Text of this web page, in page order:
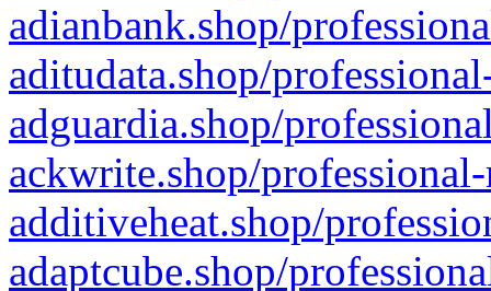
adianbank.shop/
aditudata.shop/
adguardia.shop/
ackwrite.shop/
additiveheat.shop/
adaptcube.shop/